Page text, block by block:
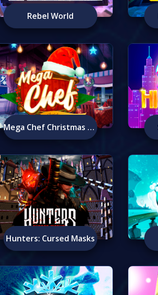
Rebel World
Mega Chef Christmas Edition
Hunters: Cursed Masks